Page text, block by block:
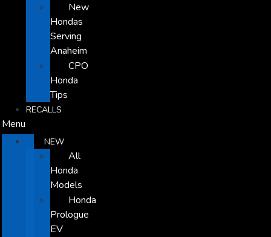
New
Hondas
Serving
Anaheim
CPO
Honda
Tips
RECALLS
Menu
NEW
All
Honda
Models
Honda
Prologue
EV